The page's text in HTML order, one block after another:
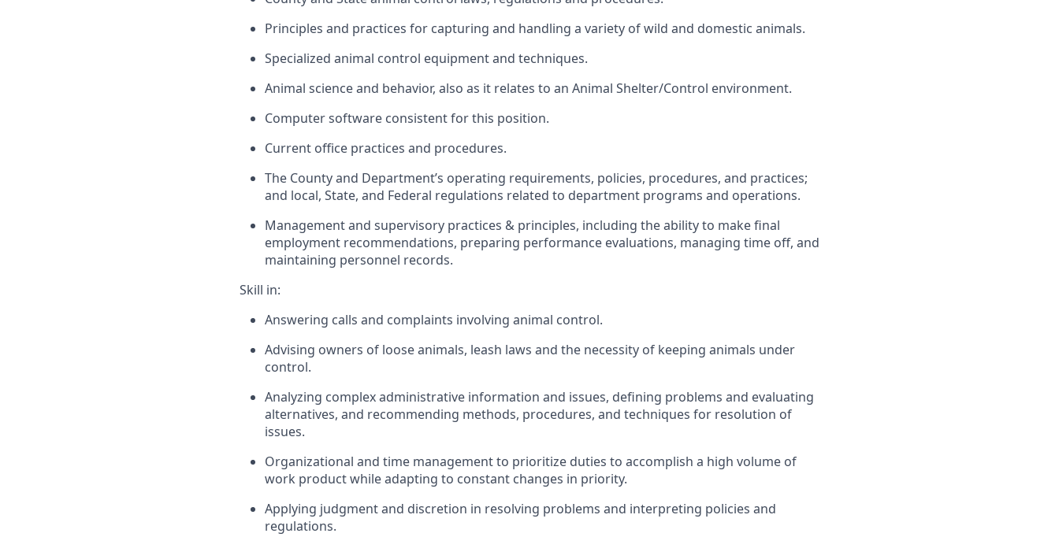
Principles and practices for capturing and handling a variety of wild and domestic animals.
Specialized animal control equipment and techniques.
Animal science and behavior, also as it relates to an Animal Shelter/Control environment.
Computer software consistent for this position.
Current office practices and procedures.
The County and Department’s operating requirements, policies, procedures, and practices;
and local, State, and Federal regulations related to department programs and operations.
Management and supervisory practices & principles, including the ability to make final
employment recommendations, preparing performance evaluations, managing time off, and
maintaining personnel records.
Skill in:
Answering calls and complaints involving animal control.
Advising owners of loose animals, leash laws and the necessity of keeping animals under
control.
Analyzing complex administrative information and issues, defining problems and evaluating
alternatives, and recommending methods, procedures, and techniques for resolution of
issues.
Organizational and time management to prioritize duties to accomplish a high volume of
work product while adapting to constant changes in priority.
Applying judgment and discretion in resolving problems and interpreting policies and
regulations.